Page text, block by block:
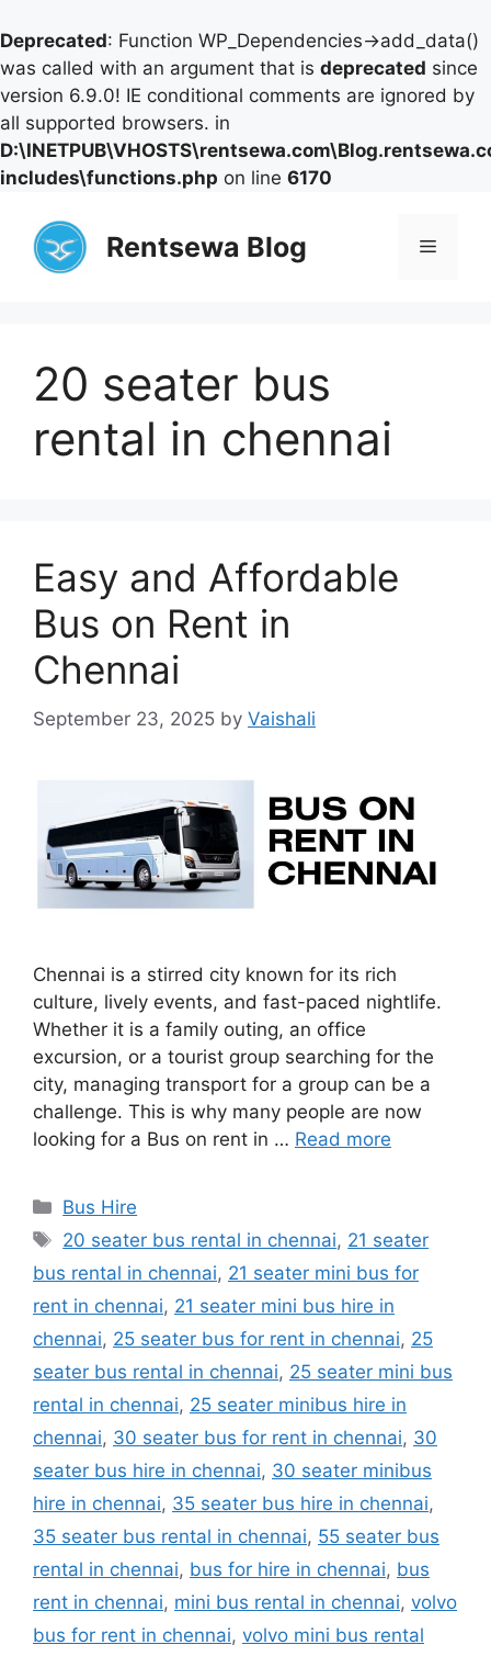
Deprecated: Function WP_Dependencies->add_data()
was called with an argument that is deprecated since
version 6.9.0! IE conditional comments are ignored by
all supported browsers. in
includes\functions.php on line 6170
content
Rentsewa Blog Menu
20 seater bus
rental in chennai
Easy and Affordable
Bus on Rent in
Chennai
September 23, 2025 by Vaishali
Chennai is a stirred city known for its rich
culture, lively events, and fast-paced nightlife.
Whether it is a family outing, an office
excursion, or a tourist group searching for the
city, managing transport for a group can be a
challenge. This is why many people are now
looking for a Bus on rent in … Read more
Categories
Bus Hire
Tags
20 seater bus rental in chennai, 21 seater
bus rental in chennai, 21 seater mini bus for
rent in chennai, 21 seater mini bus hire in
chennai, 25 seater bus for rent in chennai, 25
seater bus rental in chennai, 25 seater mini bus
rental in chennai, 25 seater minibus hire in
chennai, 30 seater bus for rent in chennai, 30
seater bus hire in chennai, 30 seater minibus
hire in chennai, 35 seater bus hire in chennai,
35 seater bus rental in chennai, 55 seater bus
rental in chennai, bus for hire in chennai, bus
rent in chennai, mini bus rental in chennai, volvo
bus for rent in chennai, volvo mini bus rental